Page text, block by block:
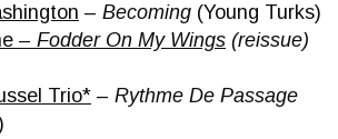
– Becoming (Young Turks)
– Fodder On My Wings (reissue)
Trio* – Rythme De Passage